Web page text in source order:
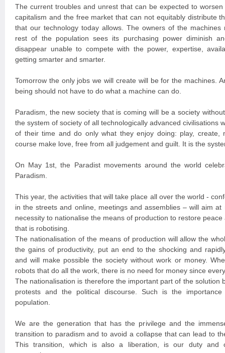
The current troubles and unrest that can be expected to
capitalism and the free market that can not equitably distribute
that our technology today allows. The owners of the machines
rest of the population sees its purchasing power diminish
disappear unable to compete with the power, expertise,
getting smarter and smarter.
Tomorrow the only jobs we will create will be for the machines.
being should not have to do what a machine can do.
Paradism, the new society that is coming will be a society
the system of society of all technologically advanced civilisations
of their time and do only what they enjoy doing: play, create,
course make love, free from all judgement and guilt. It is the
On May 1st, the Paradist movements around the world
Paradism.
This year, the activities that will take place all over the world -
in the streets and online, meetings and assemblies – will aim
necessity to nationalise the means of production to restore
that is robotising.
The nationalisation of the means of production will allow the
the gains of productivity, put an end to the shocking and
and will make possible the society without work or money.
robots that do all the work, there is no need for money since
The nationalisation is therefore the important part of the solution
protests and the political discourse. Such is the
population.
We are the generation that has the privilege and the
transition to paradism and to avoid a collapse that can lead to
This transition, which is also a liberation, is our duty and